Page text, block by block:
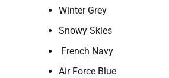
Winter Grey
Snowy Skies
French Navy
Air Force Blue